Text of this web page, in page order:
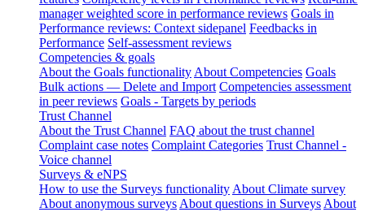
manager weighted score in performance reviews Goals in
Performance reviews: Context sidepanel Feedbacks in
Performance Self-assessment reviews
Competencies & goals
About the Goals functionality About Competencies Goals
Bulk actions — Delete and Import Competencies assessment
in peer reviews Goals - Targets by periods
Trust Channel
About the Trust Channel FAQ about the trust channel
Complaint case notes Complaint Categories Trust Channel -
Voice channel
Surveys & eNPS
How to use the Surveys functionality About Climate survey
About anonymous surveys About questions in Surveys About